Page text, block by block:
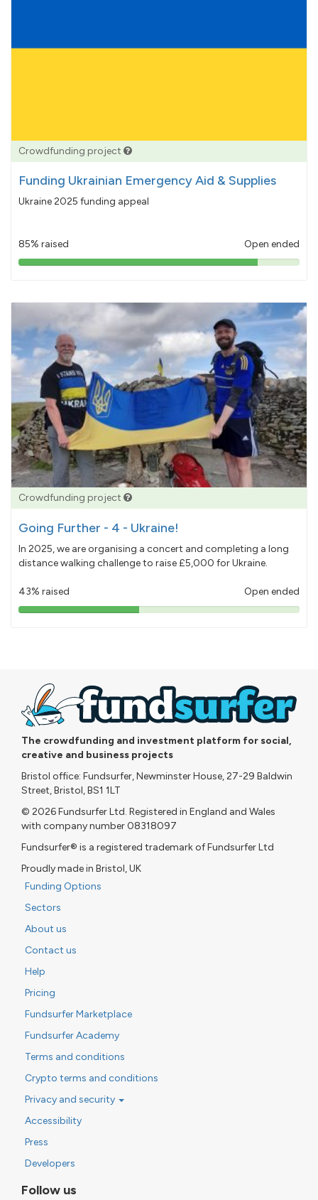
Crowdfunding project
Funding Ukrainian Emergency Aid & Supplies
Ukraine 2025 funding appeal
85% raised Open ended
85%
Crowdfunding project
Going Further - 4 - Ukraine!
In 2025, we are organising a concert and completing a long
distance walking challenge to raise £5,000 for Ukraine.
43% raised Open ended
43%
The crowdfunding and investment platform for social,
creative and business projects
Bristol office: Fundsurfer, Newminster House, 27-29 Baldwin
Street, Bristol, BS1 1LT
© 2026 Fundsurfer Ltd. Registered in England and Wales
with company number 08318097
Fundsurfer® is a registered trademark of Fundsurfer Ltd
Proudly made in Bristol, UK
Funding Options
Sectors
About us
Contact us
Help
Pricing
Fundsurfer Marketplace
Fundsurfer Academy
Terms and conditions
Crypto terms and conditions
Privacy and security
Accessibility
Press
Developers
Follow us